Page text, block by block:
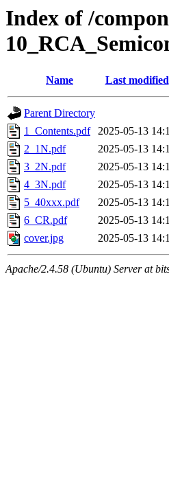
Index of /
Name Last modified
Parent Directory
1_Contents.pdf
2025-05-13
2_1N.pdf
2025-05-13
3_2N.pdf
2025-05-13
4_3N.pdf
2025-05-13
5_40xxx.pdf
2025-05-13
6_CR.pdf
2025-05-13
cover.jpg
2025-05-13
Apache/2.4.58 (Ubuntu) Server at